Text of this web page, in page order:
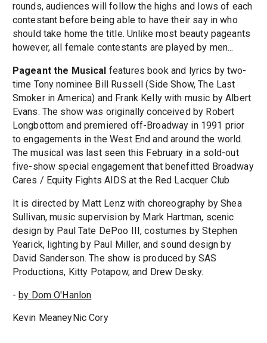
rounds, audiences will follow the highs and lows of each
contestant before being able to have their say in who
should take home the title. Unlike most beauty pageants
however, all female contestants are played by men...
Pageant the Musical features book and lyrics by two-
time Tony nominee Bill Russell (Side Show, The Last
Smoker in America) and Frank Kelly with music by Albert
Evans. The show was originally conceived by Robert
Longbottom and premiered off-Broadway in 1991 prior
to engagements in the West End and around the world.
The musical was last seen this February in a sold-out
five-show special engagement that benefitted Broadway
Cares / Equity Fights AIDS at the Red Lacquer Club
It is directed by Matt Lenz with choreography by Shea
Sullivan, music supervision by Mark Hartman, scenic
design by Paul Tate DePoo III, costumes by Stephen
Yearick, lighting by Paul Miller, and sound design by
David Sanderson. The show is produced by SAS
Productions, Kitty Potapow, and Drew Desky.
- by Dom O'Hanlon
Kevin MeaneyNic Cory